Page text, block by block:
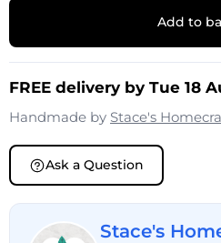
Add to
FREE delivery by Tue 18
Handmade by Stace's
Ask a Question
Stace's